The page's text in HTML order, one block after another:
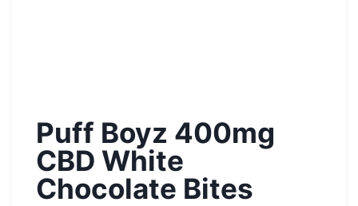
Puff Boyz 400mg
CBD White
Chocolate Bites